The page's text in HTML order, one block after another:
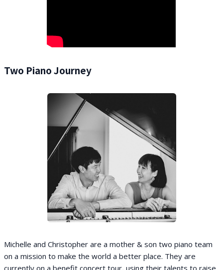
Two Piano Journey
Michelle and Christopher are a mother & son two piano team
on a mission to make the world a better place. They are
currently on a benefit concert tour, using their talents to raise